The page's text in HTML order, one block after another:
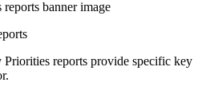
reports provide specific key